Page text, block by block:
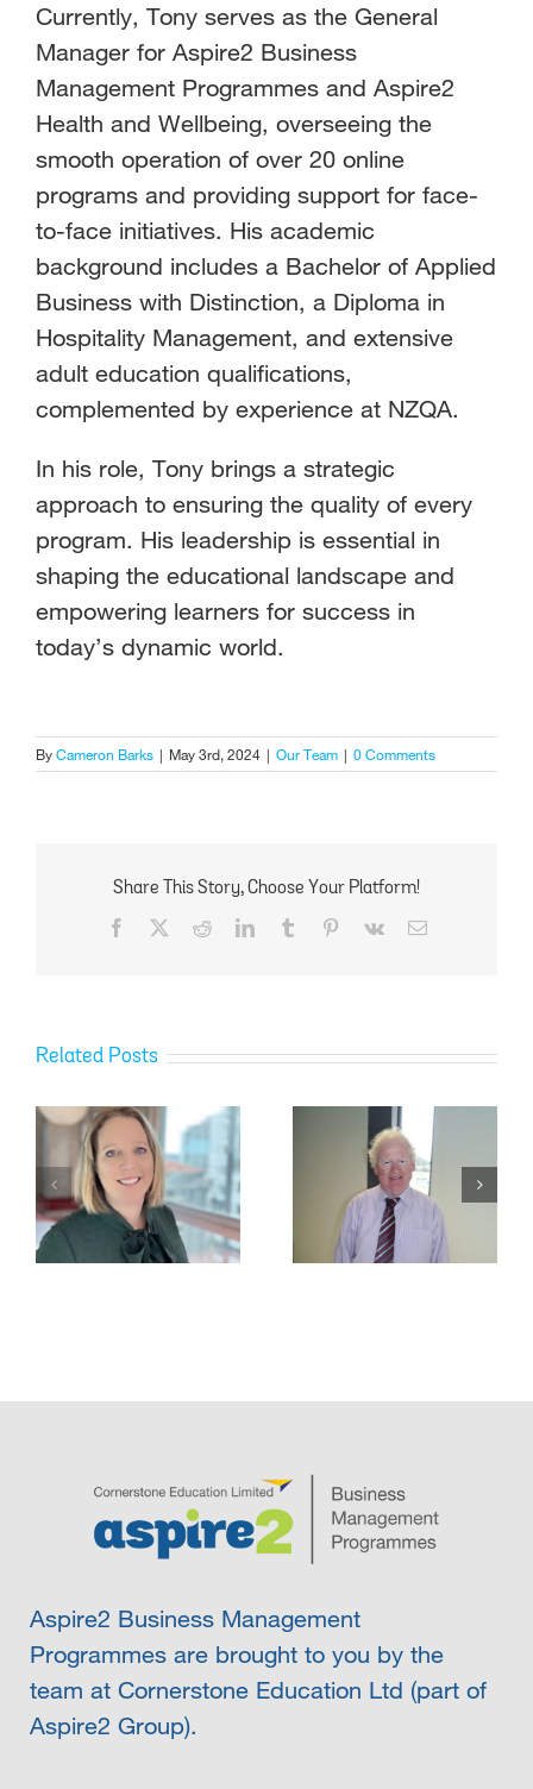
Currently, Tony serves as the General
Manager for Aspire2 Business
Management Programmes and Aspire2
Health and Wellbeing, overseeing the
smooth operation of over 20 online
programs and providing support for face-
to-face initiatives. His academic
background includes a Bachelor of Applied
Business with Distinction, a Diploma in
Hospitality Management, and extensive
adult education qualifications,
complemented by experience at NZQA.
In his role, Tony brings a strategic
approach to ensuring the quality of every
program. His leadership is essential in
shaping the educational landscape and
empowering learners for success in
today’s dynamic world.
ByCameron Barks | May 3rd, 2024 | Our Team | 0 Comments
Share This Story, Choose Your Platform!
Facebook
RedditLinkedInTumblr Pinterest
Vk Email
Related Posts
Don McLaren Donna Frost
Aspire2 Business Management
Programmes are brought to you by the
team at Cornerstone Education Ltd (part of
Aspire2 Group).